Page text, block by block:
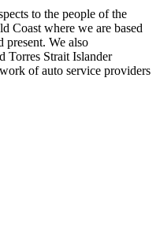
to the people of the
Coast where we are based
present. We also
Torres Strait Islander
of auto service providers